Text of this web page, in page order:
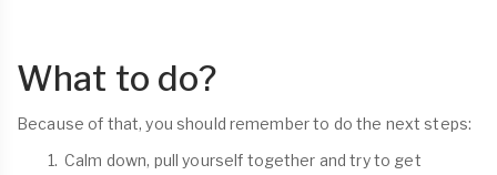
What to do?
Because of that, you should remember to do the next steps:
Calm down, pull yourself together and try to get